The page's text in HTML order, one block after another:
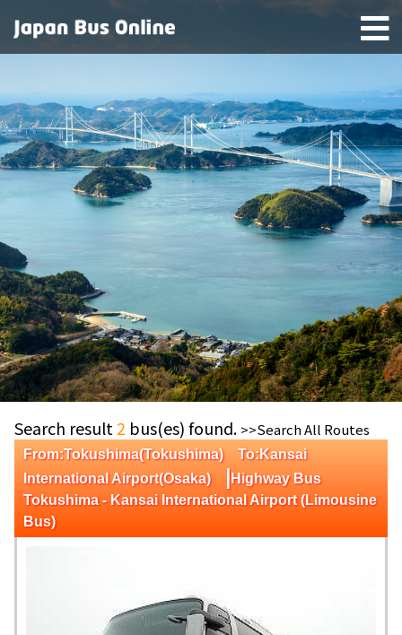
Search result 2 bus(es) found. >>Search All Routes
From:Tokushima(Tokushima) To:Kansai
International Airport(Osaka)
|Highway Bus
Tokushima - Kansai International Airport (Limousine
Bus)